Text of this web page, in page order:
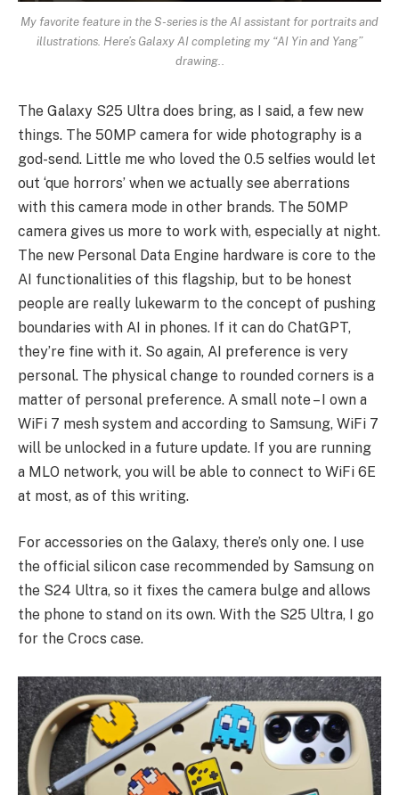
My favorite feature in the S-series is the AI assistant for portraits and
illustrations. Here’s Galaxy AI completing my “AI Yin and Yang”
drawing..
The Galaxy S25 Ultra does bring, as I said, a few new
things. The 50MP camera for wide photography is a
god-send. Little me who loved the 0.5 selfies would let
out ‘que horrors’ when we actually see aberrations
with this camera mode in other brands. The 50MP
camera gives us more to work with, especially at night.
The new Personal Data Engine hardware is core to the
AI functionalities of this flagship, but to be honest
people are really lukewarm to the concept of pushing
boundaries with AI in phones. If it can do ChatGPT,
they’re fine with it. So again, AI preference is very
personal. The physical change to rounded corners is a
matter of personal preference. A small note – I own a
WiFi 7 mesh system and according to Samsung, WiFi 7
will be unlocked in a future update. If you are running
a MLO network, you will be able to connect to WiFi 6E
at most, as of this writing.
For accessories on the Galaxy, there’s only one. I use
the official silicon case recommended by Samsung on
the S24 Ultra, so it fixes the camera bulge and allows
the phone to stand on its own. With the S25 Ultra, I go
for the Crocs case.